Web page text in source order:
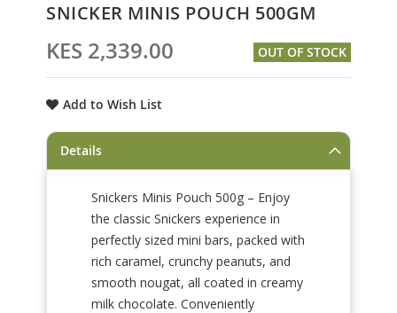
to
beginning
of
images
SNICKER MINIS POUCH 500GM
KES 2,339.00 OUT OF STOCK
Add to Wish List
Details
Snickers Minis Pouch 500g – Enjoy
the classic Snickers experience in
perfectly sized mini bars, packed with
rich caramel, crunchy peanuts, and
smooth nougat, all coated in creamy
milk chocolate. Conveniently